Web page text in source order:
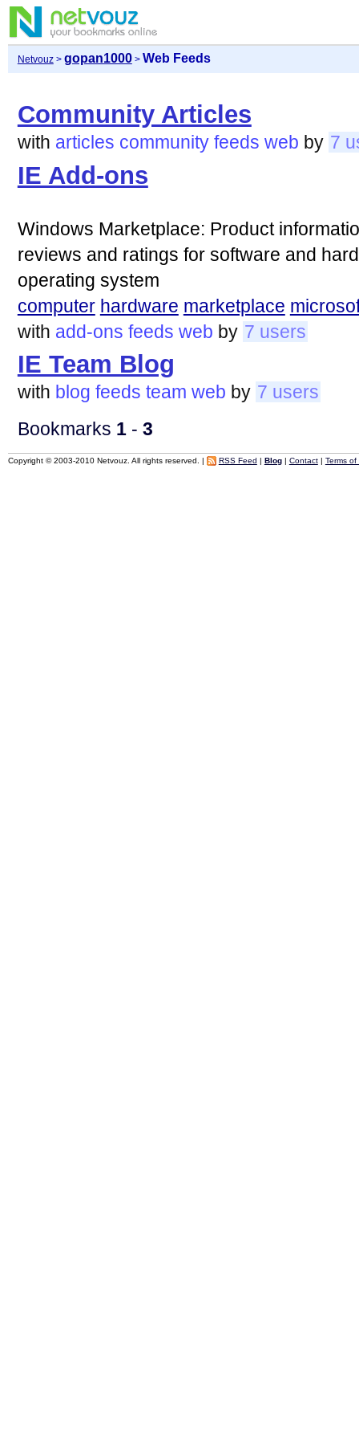
Netvouz> gopan1000> Web Feeds
Community Articles
with articles community feeds web by 7
IE Add-ons
Windows Marketplace: Product
reviews and ratings for software and
operating system
computer hardware marketplace
with add-ons feeds web by 7 users
IE Team Blog
with blog feeds team web by 7 users
Bookmarks 1- 3
Copyright © 2003-2010 Netvouz. All rights reserved. | RSS Feed | Blog| Contact| Terms of